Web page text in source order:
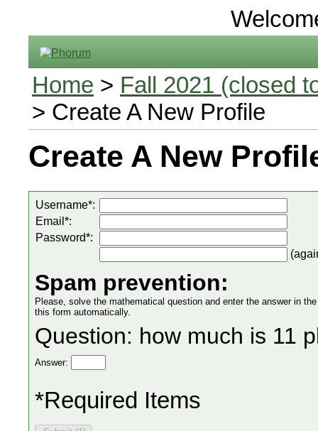
Home > Fall 2021 (closed
> Create A New Profile
Create A New
Username*:
Email*:
Password*:
Spam prevention:
Please, solve the mathematical question and enter the answer in
this form automatically.
Question: how much is 11
Answer:
*Required Items